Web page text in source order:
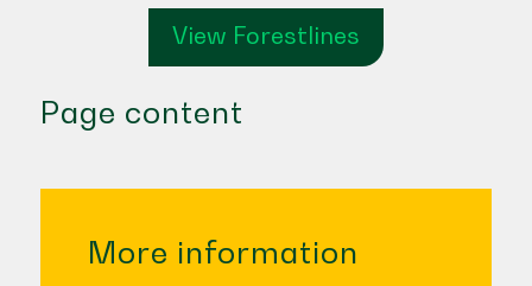
View Forestlines
Page content
More information